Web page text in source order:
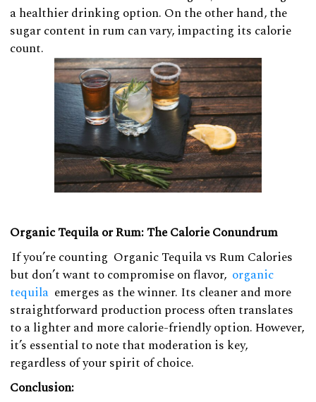
a healthier drinking option. On the other hand, the
sugar content in rum can vary, impacting its calorie
count.
Organic Tequila or Rum: The Calorie Conundrum
If you’re counting Organic Tequila vs Rum Calories
but don’t want to compromise on flavor, organic
tequila emerges as the winner. Its cleaner and more
straightforward production process often translates
to a lighter and more calorie-friendly option. However,
it’s essential to note that moderation is key,
regardless of your spirit of choice.
Conclusion: